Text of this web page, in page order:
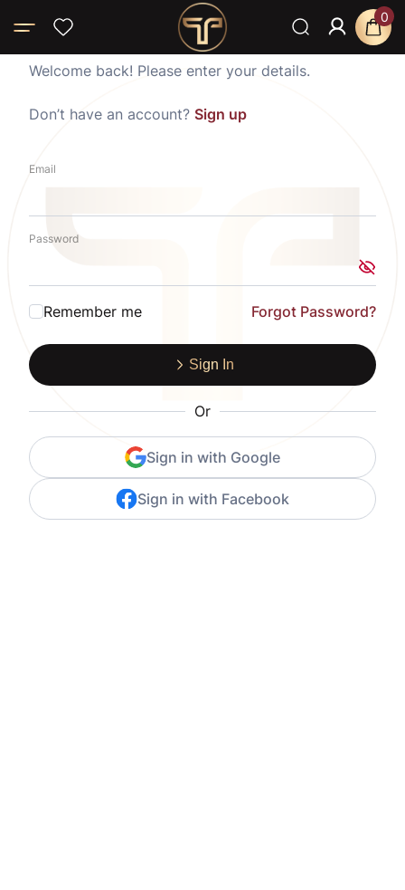
0
Welcome back! Please enter your details.
Don’t have an account? Sign up
Email
Password
Remember me Forgot Password?
Sign In
Or
Sign in with Google
Sign in with Facebook